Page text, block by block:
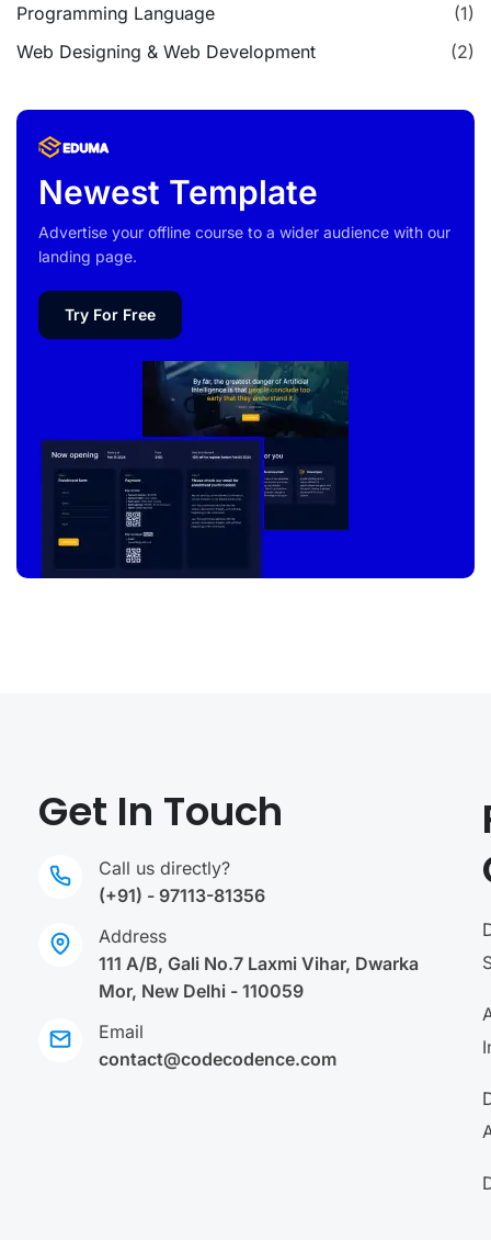
Programming Language
(1)
Web Designing & Web Development
(2)
Newest Template
Advertise your offline course to a wider audience with our
landing page.
Try For Free
Get In Touch
Call us directly?
(+91) - 97113-81356
Address
111 A/B, Gali No.7 Laxmi Vihar, Dwarka
Mor, New Delhi - 110059
Email
contact@codecodence.com